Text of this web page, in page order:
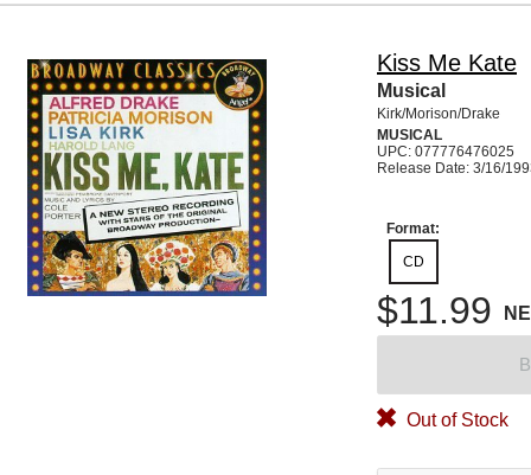
Kiss Me Kate
Musical
Kirk/Morison/Drake
MUSICAL
UPC: 077776476025
Release Date: 3/16/
Format:
CD
$11.99
Out of Stock